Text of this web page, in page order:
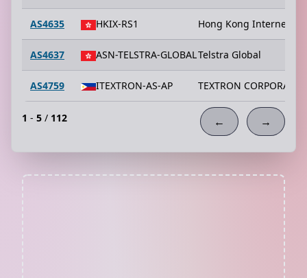
AS4635 HKIX-RS1 Hong Kong Internet
AS4637 ASN-TELSTRA-GLOBALTelstra Global
AS4759 ITEXTRON-AS-AP TEXTRON
1 - 5 / 112 ← →